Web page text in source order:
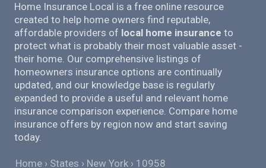
Home Insurance Local is a free online resource
created to help home owners find reputable,
affordable providers of local home insurance to
protect what is probably their most valuable asset -
their home. Our comprehensive listings of
homeowners insurance options are continually
updated, and our knowledge base is regularly
expanded to provide a useful and relevant home
insurance comparison experience. Compare home
insurance offers by region now and start saving
today.
Home States New York 10958